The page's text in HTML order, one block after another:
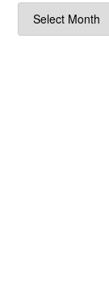
Archives